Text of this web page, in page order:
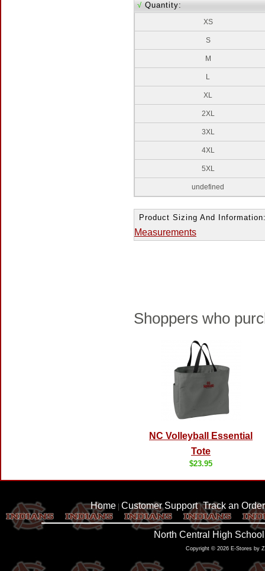
√ Quantity:
XS
S
M
L
XL
2XL
3XL
4XL
5XL
undefined
Product Sizing And
Measurements
Shoppers who
NC Volleyball Essential
Tote
$23.95
Home | Customer Support|Track an Order
North Central High
Copyright © 2026 E-Stores